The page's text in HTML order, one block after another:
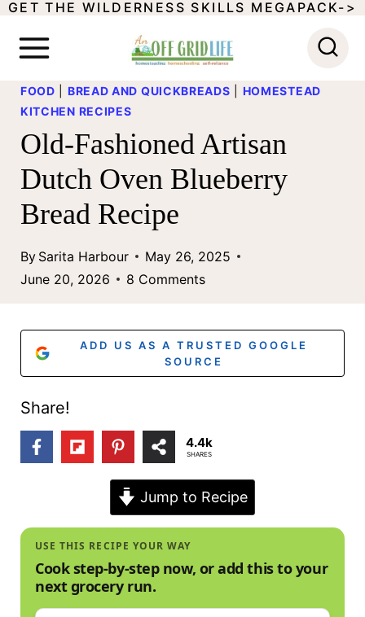
SGET THE WILDERNESS SKILLS MEGAPACK->
FOOD BREAD AND QUICKBREADS
HOMESTEAD
KITCHEN RECIPES
Old-Fashioned Artisan
Dutch Oven Blueberry
Bread Recipe
By Sarita Harbour
May 26, 2025
June 20, 2026
8 Comments
ADD US AS A TRUSTED GOOGLE
SOURCE
Share!
4.4k
SHARES
Jump to Recipe
USE THIS RECIPE YOUR WAY
Cook step-by-step now, or add this to your
next grocery run.